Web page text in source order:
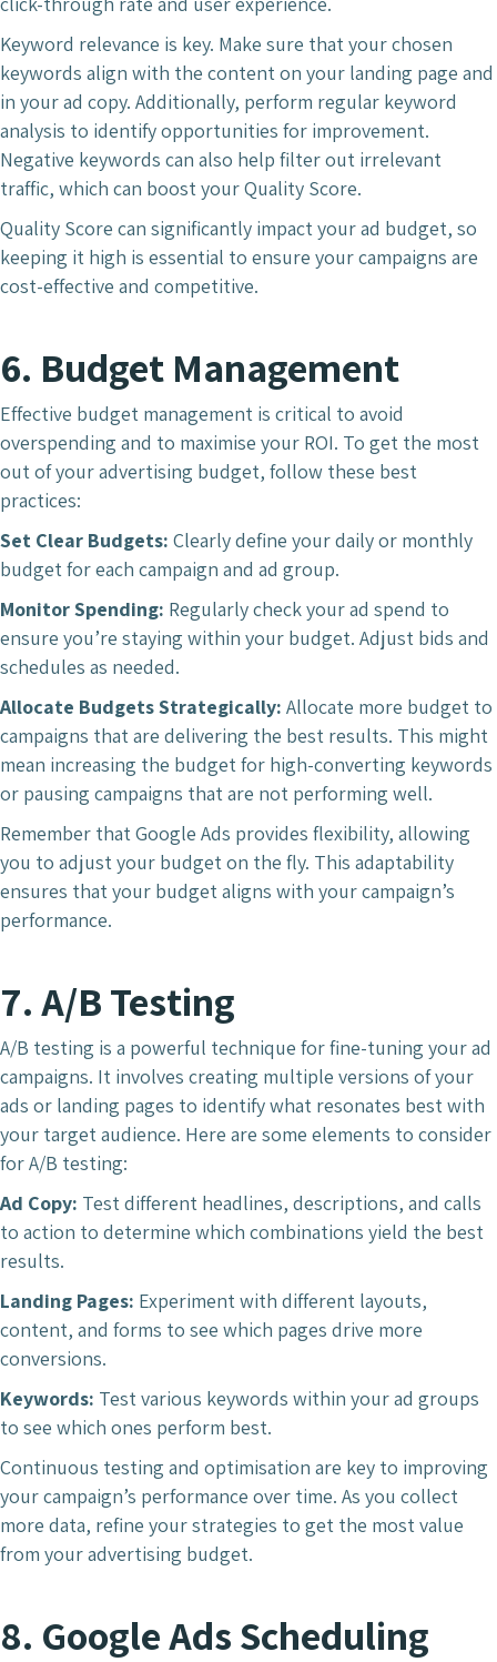
Keyword relevance is key. Make sure that your chosen
keywords align with the content on your landing page and
in your ad copy. Additionally, perform regular keyword
analysis to identify opportunities for improvement.
Negative keywords can also help filter out irrelevant
traffic, which can boost your Quality Score.
Quality Score can significantly impact your ad budget, so
keeping it high is essential to ensure your campaigns are
cost-effective and competitive.
6. Budget Management
Effective budget management is critical to avoid
overspending and to maximise your ROI. To get the most
out of your advertising budget, follow these best
practices:
Set Clear Budgets: Clearly define your daily or monthly
budget for each campaign and ad group.
Monitor Spending: Regularly check your ad spend to
ensure you’re staying within your budget. Adjust bids and
schedules as needed.
Allocate Budgets Strategically: Allocate more budget to
campaigns that are delivering the best results. This might
mean increasing the budget for high-converting keywords
or pausing campaigns that are not performing well.
Remember that Google Ads provides flexibility, allowing
you to adjust your budget on the fly. This adaptability
ensures that your budget aligns with your campaign’s
performance.
7. A/B Testing
A/B testing is a powerful technique for fine-tuning your ad
campaigns. It involves creating multiple versions of your
ads or landing pages to identify what resonates best with
your target audience. Here are some elements to consider
for A/B testing:
Ad Copy: Test different headlines, descriptions, and calls
to action to determine which combinations yield the best
results.
Landing Pages: Experiment with different layouts,
content, and forms to see which pages drive more
conversions.
Keywords: Test various keywords within your ad groups
to see which ones perform best.
Continuous testing and optimisation are key to improving
your campaign’s performance over time. As you collect
more data, refine your strategies to get the most value
from your advertising budget.
8. Google Ads Scheduling